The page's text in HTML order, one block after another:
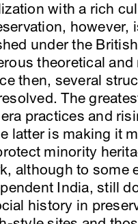
with a rich
however,
under the
theoretical
then, several
The
practices and
latter is making it
minority
although to some
India, still
history in